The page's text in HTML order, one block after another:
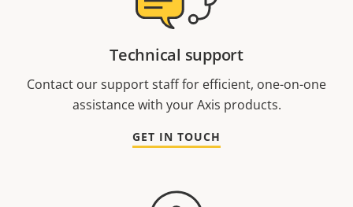
Technical support
Contact our support staff for efficient, one-on-one
assistance with your Axis products.
GET IN TOUCH